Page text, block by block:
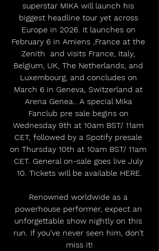
superstar MIKA will launch his
biggest headline tour yet across
Europe in 2026. It launches on
February 6 in Amiens ,France at the
Zenith  and visits France, Italy,
Belgium, UK, The Netherlands, and
Luxembourg, and concludes on
March 6 in Geneva, Switzerland at
Arena Genea.. A special Mika
Fanclub pre sale begins on
Wednesday 9th at 10am BST/ 11am
CET, followed by a Spotify presale
on Thursday 10th at 10am BST/ 11am
CET. General on-sale goes live July
10. Tickets will be available HERE.
Renowned worldwide as a
powerhouse performer, expect an
unforgettable show nightly on this
run. If you’ve never seen him, don’t
miss it!